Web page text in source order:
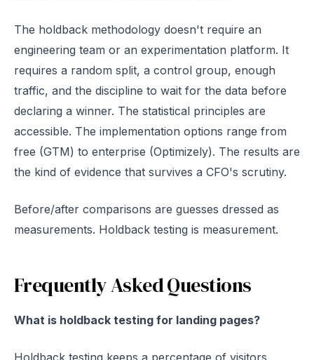
The holdback methodology doesn't require an
engineering team or an experimentation platform. It
requires a random split, a control group, enough
traffic, and the discipline to wait for the data before
declaring a winner. The statistical principles are
accessible. The implementation options range from
free (GTM) to enterprise (Optimizely). The results are
the kind of evidence that survives a CFO's scrutiny.
Before/after comparisons are guesses dressed as
measurements. Holdback testing is measurement.
Frequently Asked Questions
What is holdback testing for landing pages?
Holdback testing keeps a percentage of visitors